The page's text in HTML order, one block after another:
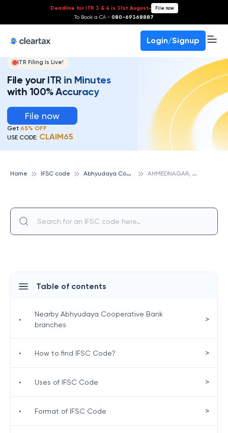
Deadline for ITR 3 & 4 is 31st August- File now
To Book a CA - 080-69368887
Login/Signup
ITR Filing Is Live!
File your ITR in Minutes
with 100% Accuracy
File now
Get 65% OFF
USE CODE: CLAIM65
Home IFSC code A
bhyudaya Cooperative Bank A
HMEDNAGAR, ABHYUDAYA COOPERATIVE BANK
Table of contents
•
Nearby Abhyudaya Cooperative Bank
branches
>
• How to find IFSC Code? >
• Uses of IFSC Code >
• Format of IFSC Code >